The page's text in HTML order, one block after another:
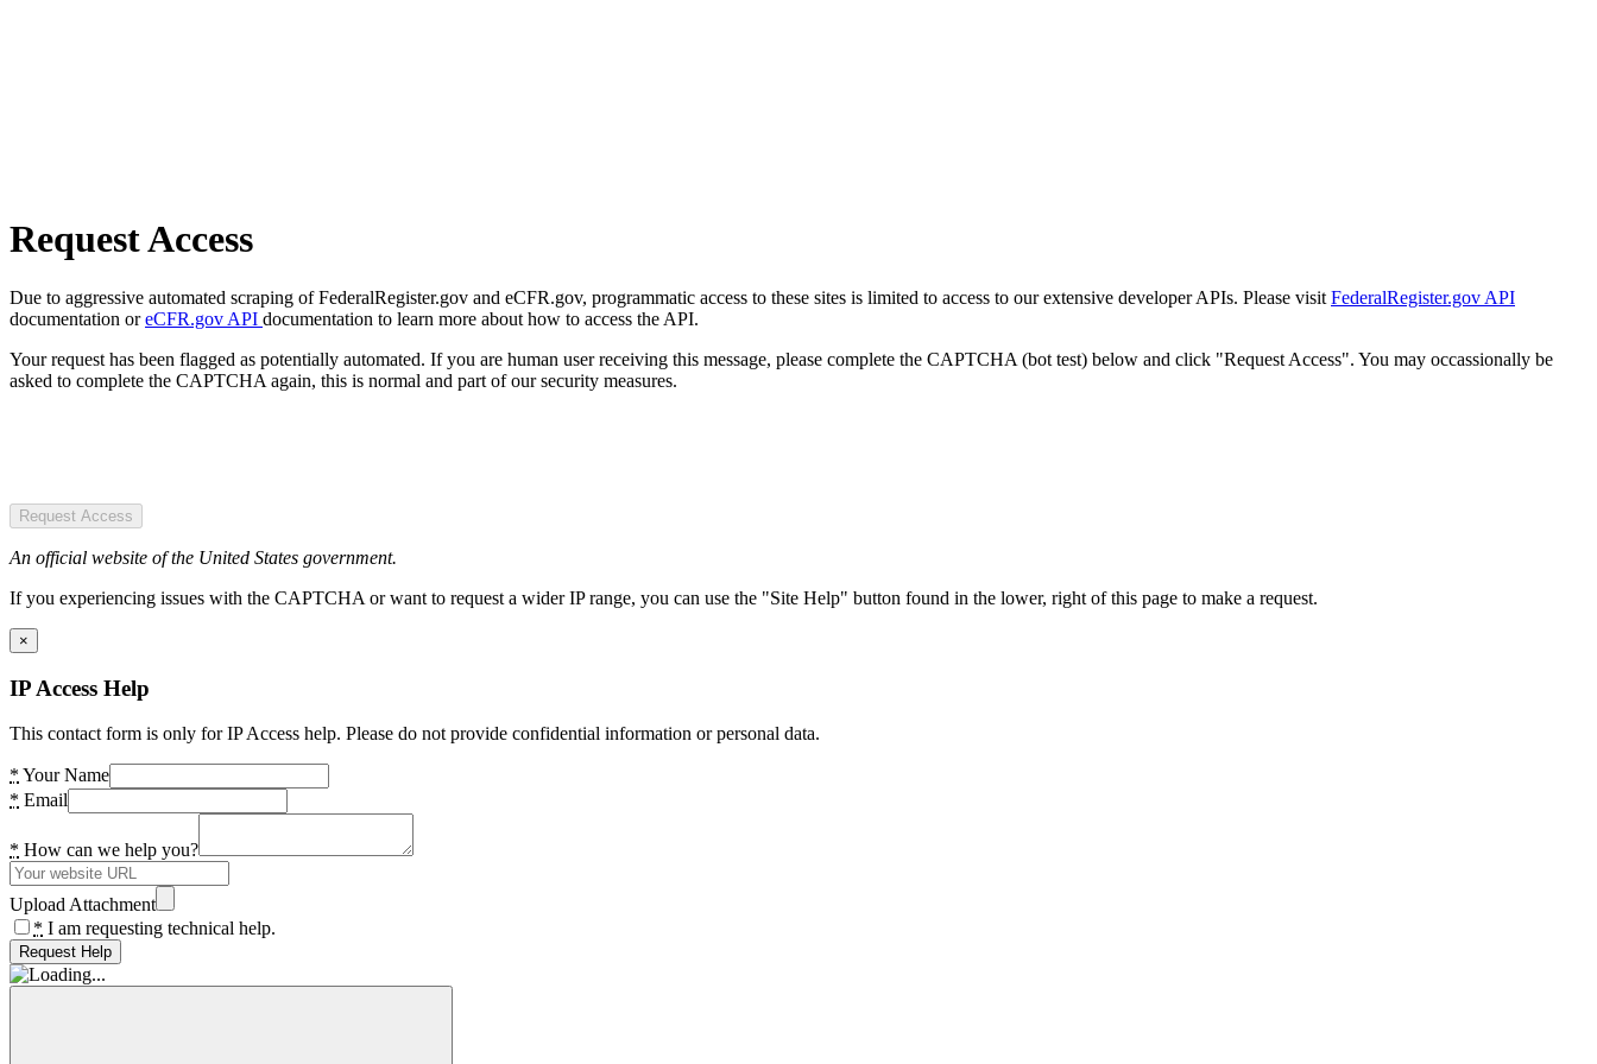
Request Access
Due to aggressive automated scraping of FederalRegister.gov and eCFR.gov, programmatic access to these sites is limited to access to our extensive developer APIs. Please visit FederalRegister.gov API
documentation oreCFR.gov API documentation to learn more about how to access the API.
Your request has been flagged as potentially automated. If you are human user receiving this message, please complete the CAPTCHA (bot test) below and click "Request Access". You may occassionally be
asked to complete the CAPTCHA again, this is normal and part of our security measures.
Request Access
An official website of the United States government.
If you experiencing issues with the CAPTCHA or want to request a wider IP range, you can use the "Site Help" button found in the lower, right of this page to make a request.
×
IP Access Help
This contact form is only for IP Access help. Please do not provide confidential information or personal data.
* Your Name
* Email
* How can we help you?
Upload Attachment
* I am requesting technical help.